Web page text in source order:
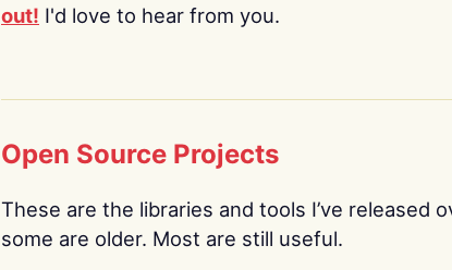
out! I'd love to hear from you.
Open Source Projects
These are the libraries and tools I’ve released
some are older. Most are still useful.